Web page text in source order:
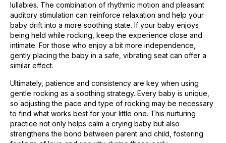
lullabies. The combination of rhythmic motion and pleasant
auditory stimulation can reinforce relaxation and help your
baby drift into a more soothing state. If your baby enjoys
being held while rocking, keep the experience close and
intimate. For those who enjoy a bit more independence,
gently placing the baby in a safe, vibrating seat can offer a
similar effect.
Ultimately, patience and consistency are key when using
gentle rocking as a soothing strategy. Every baby is unique,
so adjusting the pace and type of rocking may be necessary
to find what works best for your little one. This nurturing
practice not only helps calm a crying baby but also
strengthens the bond between parent and child, fostering